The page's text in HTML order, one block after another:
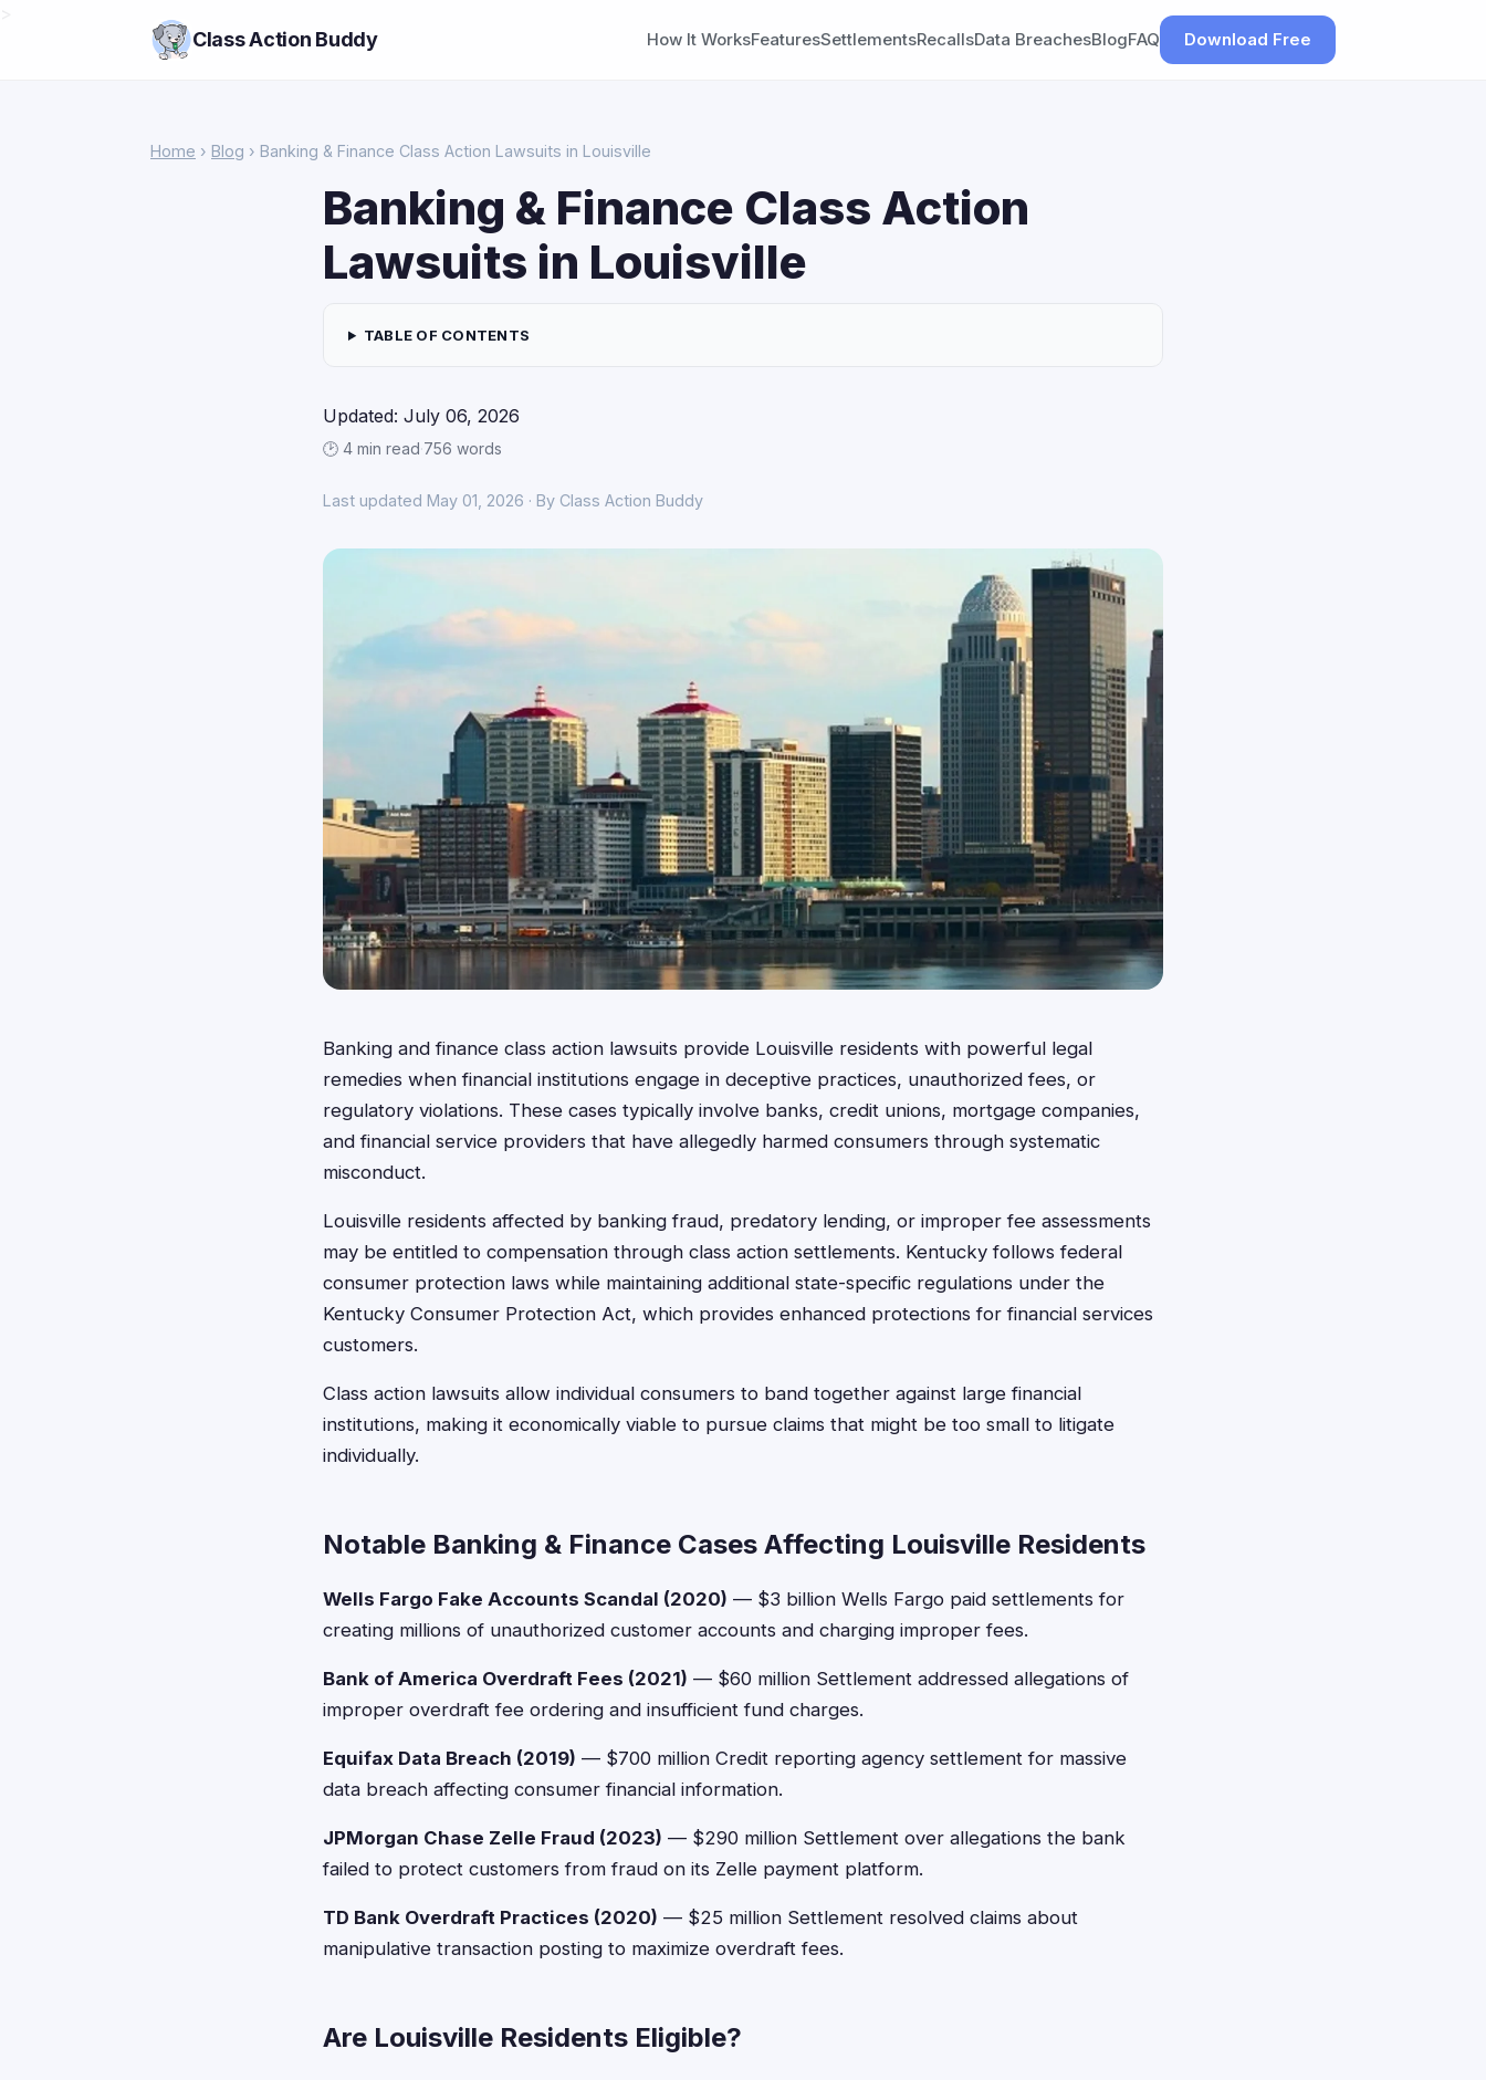
Class Action Buddy How It WorksFeaturesSettlementsRecallsData BreachesBlogFAQ Download Free
Home › Blog › Banking & Finance Class Action Lawsuits in Louisville
Banking & Finance Class Action
Lawsuits in Louisville
TABLE OF CONTENTS
Updated: July 06, 2026
🕑 4 min read·756 words
Last updated May 01, 2026 · By Class Action Buddy
Banking and finance class action lawsuits provide Louisville residents with powerful legal
remedies when financial institutions engage in deceptive practices, unauthorized fees, or
regulatory violations. These cases typically involve banks, credit unions, mortgage companies,
and financial service providers that have allegedly harmed consumers through systematic
misconduct.
Louisville residents affected by banking fraud, predatory lending, or improper fee assessments
may be entitled to compensation through class action settlements. Kentucky follows federal
consumer protection laws while maintaining additional state-specific regulations under the
Kentucky Consumer Protection Act, which provides enhanced protections for financial services
customers.
Class action lawsuits allow individual consumers to band together against large financial
institutions, making it economically viable to pursue claims that might be too small to litigate
individually.
Notable Banking & Finance Cases Affecting Louisville Residents
Wells Fargo Fake Accounts Scandal (2020) — $3 billion Wells Fargo paid settlements for
creating millions of unauthorized customer accounts and charging improper fees.
Bank of America Overdraft Fees (2021) — $60 million Settlement addressed allegations of
improper overdraft fee ordering and insufficient fund charges.
Equifax Data Breach (2019) — $700 million Credit reporting agency settlement for massive
data breach affecting consumer financial information.
JPMorgan Chase Zelle Fraud (2023) — $290 million Settlement over allegations the bank
failed to protect customers from fraud on its Zelle payment platform.
TD Bank Overdraft Practices (2020) — $25 million Settlement resolved claims about
manipulative transaction posting to maximize overdraft fees.
Are Louisville Residents Eligible?